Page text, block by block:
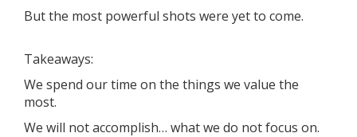
But the most powerful shots were yet to come.
Takeaways:
We spend our time on the things we value the
most.
We will not accomplish… what we do not focus on.